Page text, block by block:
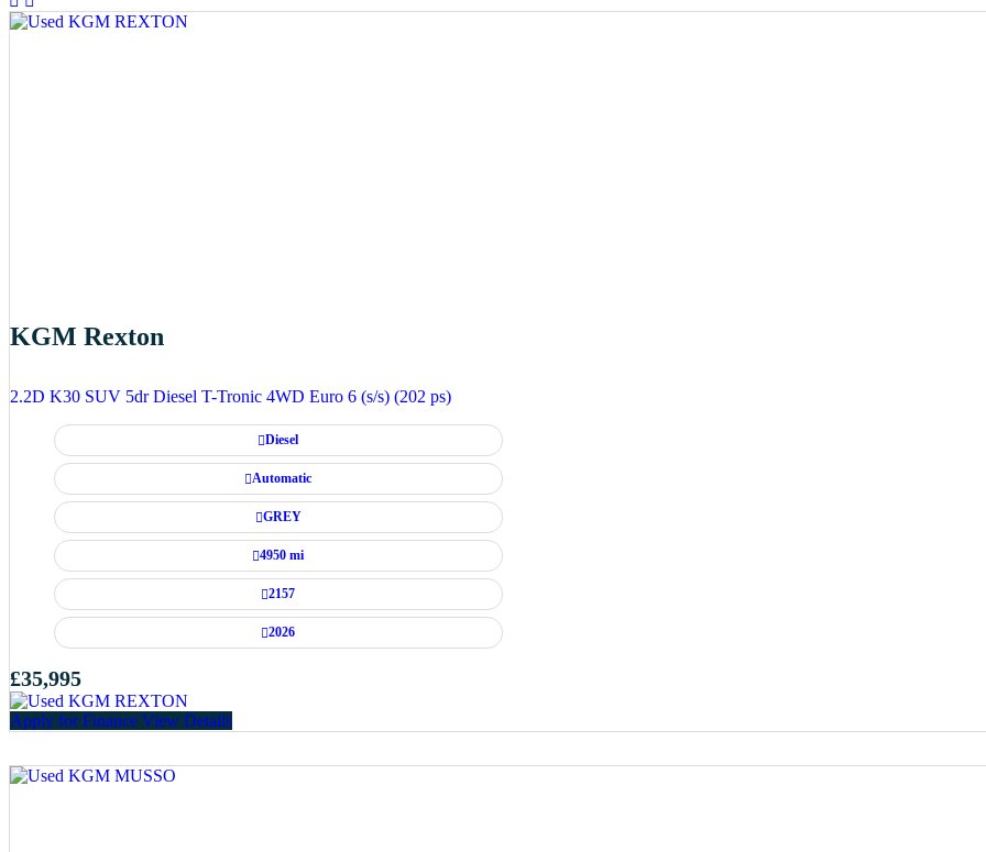
KGM Rexton
2.2D K30 SUV 5dr Diesel T-Tronic 4WD Euro 6 (s/s) (202 ps)
Diesel
Automatic
GREY
4950 mi
2157
2026
£35,995
Apply for Finance View Details